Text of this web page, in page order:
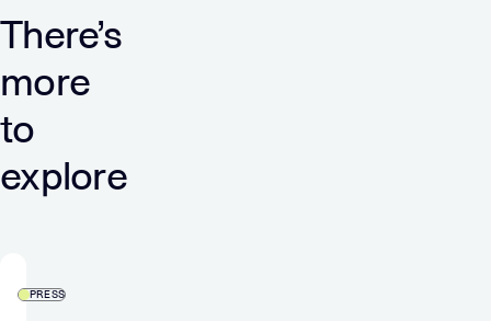
There’s
more
to
explore
PRESS